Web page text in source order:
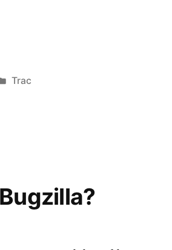
Posted
Trac